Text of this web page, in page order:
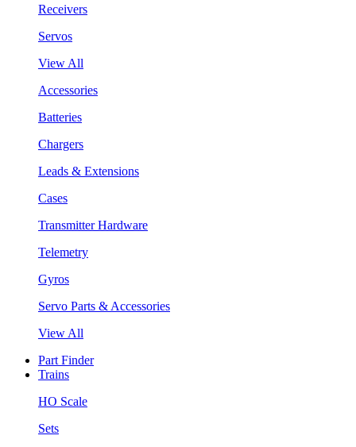
Receivers
Servos
View All
Accessories
Batteries
Chargers
Leads & Extensions
Cases
Transmitter Hardware
Telemetry
Gyros
Servo Parts & Accessories
View All
Part Finder
Trains
HO Scale
Sets